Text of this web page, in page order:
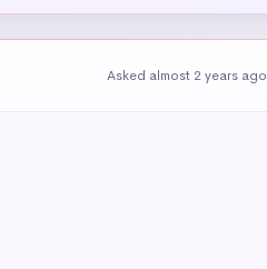
Asked almost 2 years ago